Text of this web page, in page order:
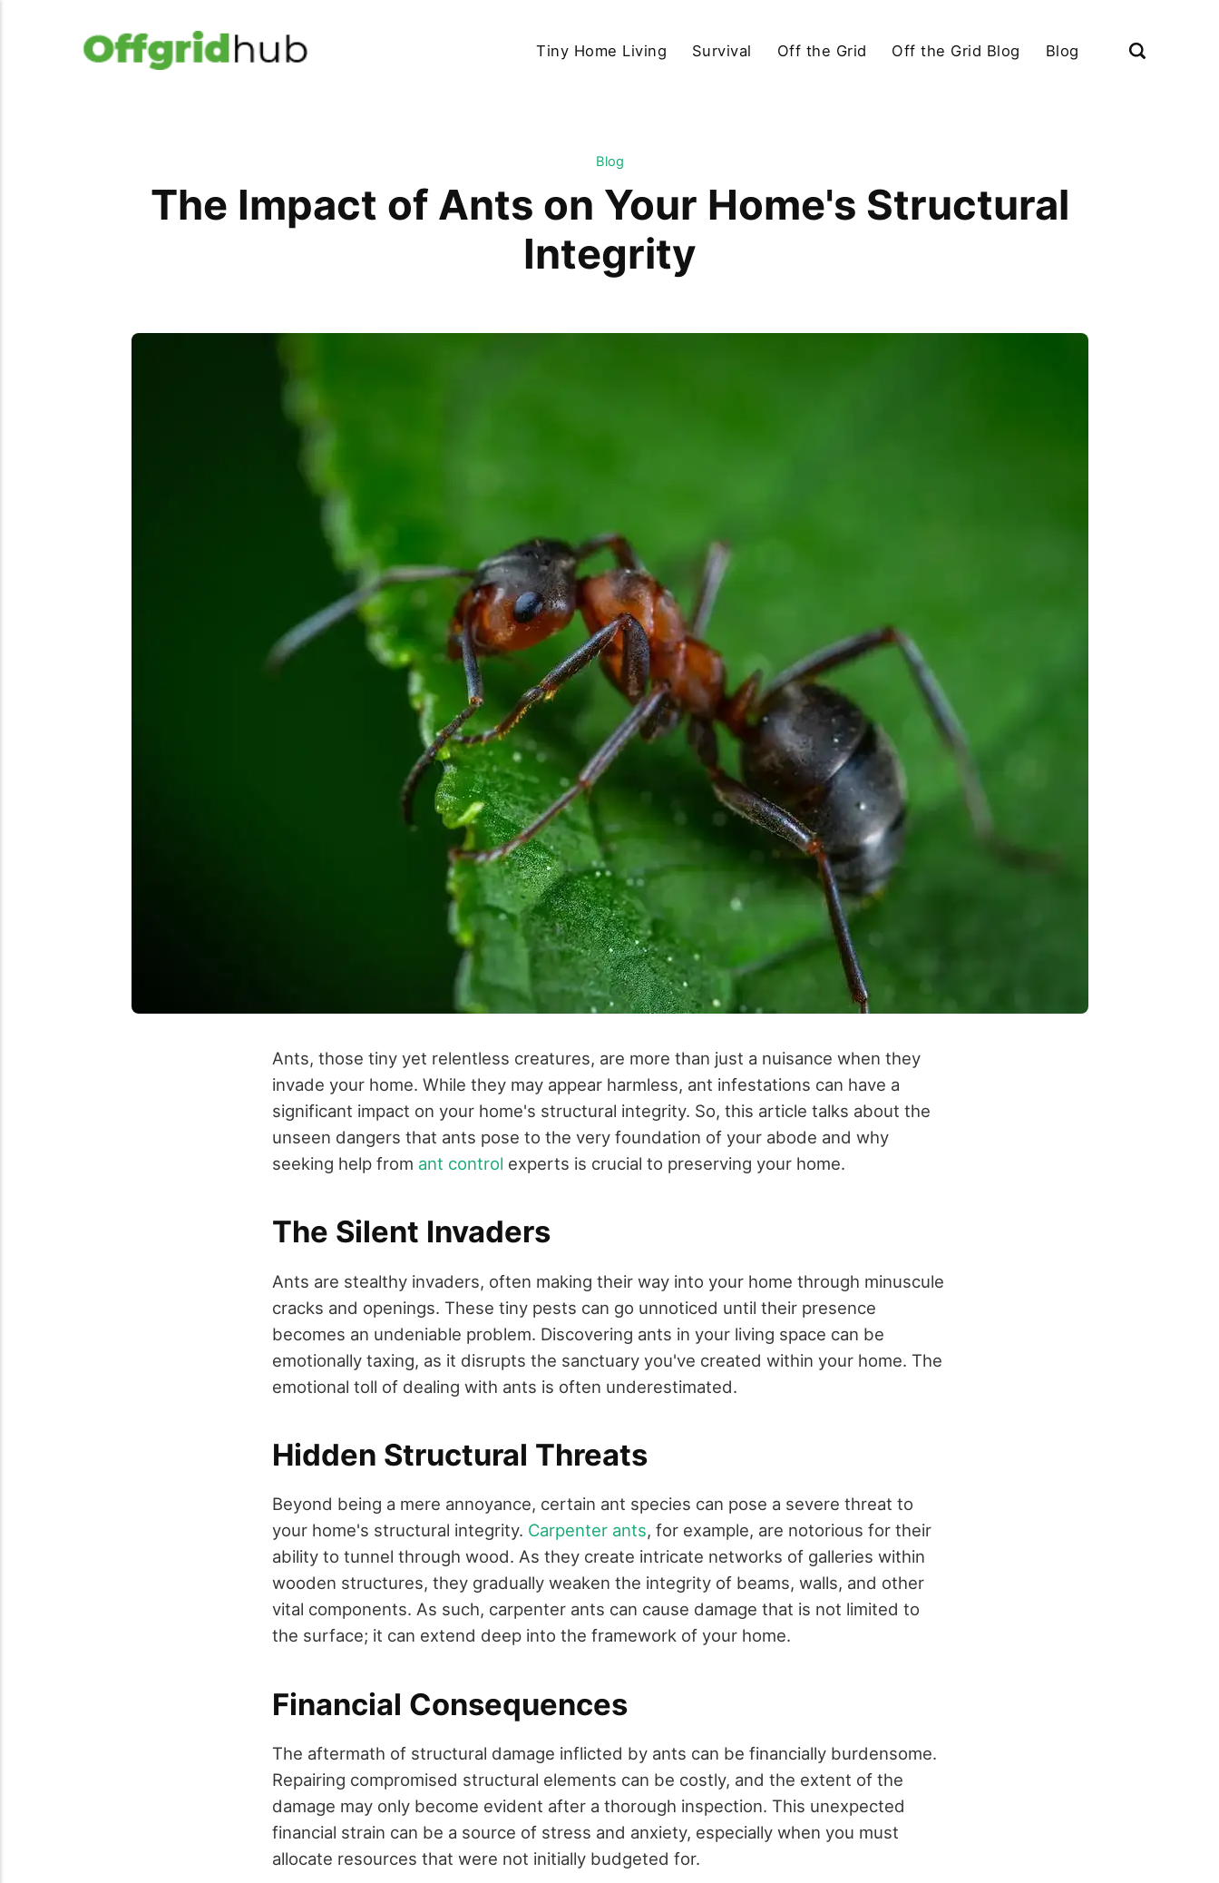
Tiny Home Living Survival Off the Grid Off the Grid Blog Blog
Blog
The Impact of Ants on Your Home's Structural
Integrity
Ants, those tiny yet relentless creatures, are more than just a nuisance when they
invade your home. While they may appear harmless, ant infestations can have a
significant impact on your home's structural integrity. So, this article talks about the
unseen dangers that ants pose to the very foundation of your abode and why
seeking help from ant control experts is crucial to preserving your home.
The Silent Invaders
Ants are stealthy invaders, often making their way into your home through minuscule
cracks and openings. These tiny pests can go unnoticed until their presence
becomes an undeniable problem. Discovering ants in your living space can be
emotionally taxing, as it disrupts the sanctuary you've created within your home. The
emotional toll of dealing with ants is often underestimated.
Hidden Structural Threats
Beyond being a mere annoyance, certain ant species can pose a severe threat to
your home's structural integrity. Carpenter ants, for example, are notorious for their
ability to tunnel through wood. As they create intricate networks of galleries within
wooden structures, they gradually weaken the integrity of beams, walls, and other
vital components. As such, carpenter ants can cause damage that is not limited to
the surface; it can extend deep into the framework of your home.
Financial Consequences
The aftermath of structural damage inflicted by ants can be financially burdensome.
Repairing compromised structural elements can be costly, and the extent of the
damage may only become evident after a thorough inspection. This unexpected
financial strain can be a source of stress and anxiety, especially when you must
allocate resources that were not initially budgeted for.